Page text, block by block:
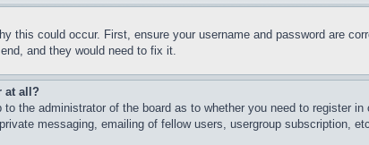
this could occur. First, ensure your username and password are
and they would need to fix it.
at all?
the administrator of the board as to whether you need to register
messaging, emailing of fellow users, usergroup subscription,